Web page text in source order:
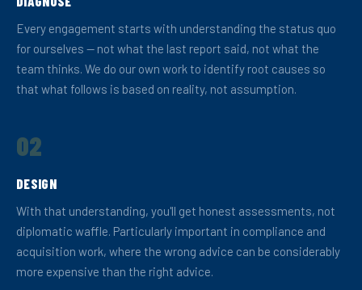
Every engagement starts with understanding the status quo
for ourselves — not what the last report said, not what the
team thinks. We do our own work to identify root causes so
that what follows is based on reality, not assumption.
02
DESIGN
With that understanding, you'll get honest assessments, not
diplomatic waffle. Particularly important in compliance and
acquisition work, where the wrong advice can be considerably
more expensive than the right advice.